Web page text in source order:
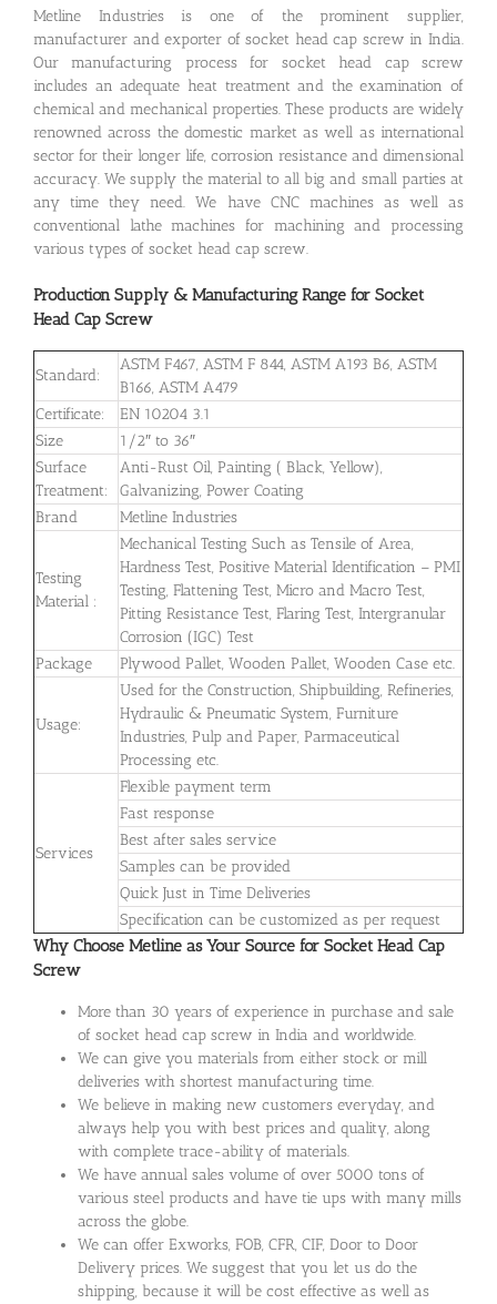
Metline Industries is one of the prominent supplier,
manufacturer and exporter of socket head cap screw in India.
Our manufacturing process for socket head cap screw
includes an adequate heat treatment and the examination of
chemical and mechanical properties. These products are widely
renowned across the domestic market as well as international
sector for their longer life, corrosion resistance and dimensional
accuracy. We supply the material to all big and small parties at
any time they need. We have CNC machines as well as
conventional lathe machines for machining and processing
various types of socket head cap screw.
Production Supply & Manufacturing Range for Socket
Head Cap Screw
Standard:
ASTM F467, ASTM F 844, ASTM A193 B6, ASTM
B166, ASTM A479
Certificate:
EN 10204 3.1
Size
1/2″ to 36″
Surface
Treatment:
Anti-Rust Oil, Painting ( Black, Yellow),
Galvanizing, Power Coating
Brand
Metline Industries
Testing
Material :
Mechanical Testing Such as Tensile of Area,
Hardness Test, Positive Material Identification – PMI
Testing, Flattening Test, Micro and Macro Test,
Pitting Resistance Test, Flaring Test, Intergranular
Corrosion (IGC) Test
Package
Plywood Pallet, Wooden Pallet, Wooden Case etc.
Usage:
Used for the Construction, Shipbuilding, Refineries,
Hydraulic & Pneumatic System, Furniture
Industries, Pulp and Paper, Parmaceutical
Processing etc.
Services
Flexible payment term
Fast response
Best after sales service
Samples can be provided
Quick Just in Time Deliveries
Specification can be customized as per request
Why Choose Metline as Your Source for Socket Head Cap
Screw
More than 30 years of experience in purchase and sale
of socket head cap screw in India and worldwide.
We can give you materials from either stock or mill
deliveries with shortest manufacturing time.
We believe in making new customers everyday, and
always help you with best prices and quality, along
with complete trace-ability of materials.
We have annual sales volume of over 5000 tons of
various steel products and have tie ups with many mills
across the globe.
We can offer Exworks, FOB, CFR, CIF, Door to Door
Delivery prices. We suggest that you let us do the
shipping, because it will be cost effective as well as